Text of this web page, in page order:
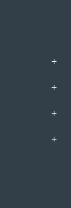
+
+
+
+